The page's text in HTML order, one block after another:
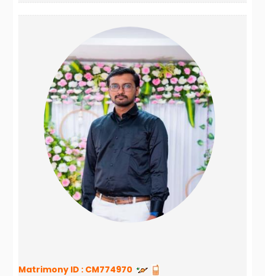
Matrimony ID : CM774970